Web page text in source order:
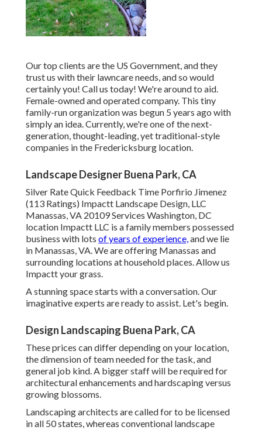
Our top clients are the US Government, and they
trust us with their lawncare needs, and so would
certainly you! Call us today! We're around to aid.
Female-owned and operated company. This tiny
family-run organization was begun 5 years ago with
simply an idea. Currently, we're one of the next-
generation, thought-leading, yet traditional-style
companies in the Fredericksburg location.
Landscape Designer Buena Park, CA
Silver Rate Quick Feedback Time Porfirio Jimenez
(113 Ratings) Impactt Landscape Design, LLC
Manassas, VA 20109 Services Washington, DC
location Impactt LLC is a family members possessed
business with lots of years of experience,and we lie
in Manassas, VA. We are offering Manassas and
surrounding locations at household places. Allow us
Impactt your grass.
A stunning space starts with a conversation. Our
imaginative experts are ready to assist. Let's begin.
Design Landscaping Buena Park, CA
These prices can differ depending on your location,
the dimension of team needed for the task, and
general job kind. A bigger staff will be required for
architectural enhancements and hardscaping versus
growing blossoms.
Landscaping architects are called for to be licensed
in all 50 states, whereas conventional landscape